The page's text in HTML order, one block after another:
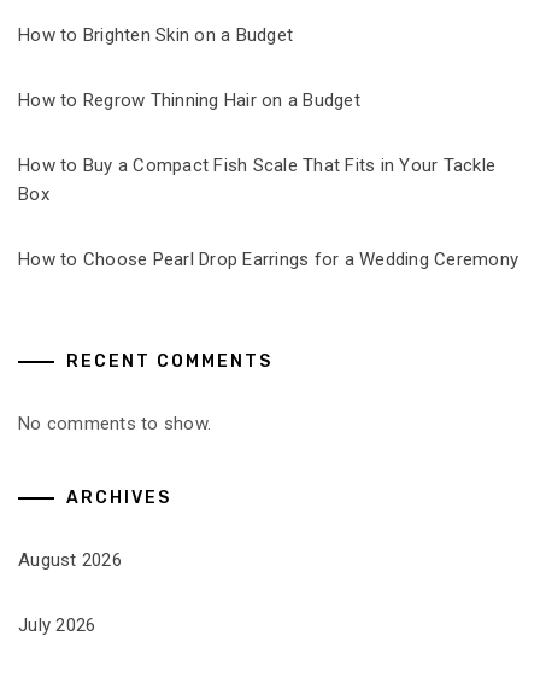
How to Brighten Skin on a Budget
How to Regrow Thinning Hair on a Budget
How to Buy a Compact Fish Scale That Fits in Your Tackle
Box
How to Choose Pearl Drop Earrings for a Wedding Ceremony
RECENT COMMENTS
No comments to show.
ARCHIVES
August 2026
July 2026